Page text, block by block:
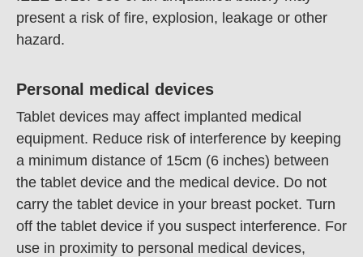
present a risk of fire, explosion, leakage or other
hazard.
Personal medical devices
Tablet devices may affect implanted medical
equipment. Reduce risk of interference by keeping
a minimum distance of 15cm (6 inches) between
the tablet device and the medical device. Do not
carry the tablet device in your breast pocket. Turn
off the tablet device if you suspect interference. For
use in proximity to personal medical devices,